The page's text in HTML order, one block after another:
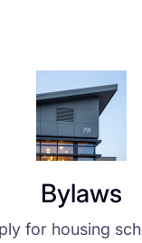
Bylaws
for housing